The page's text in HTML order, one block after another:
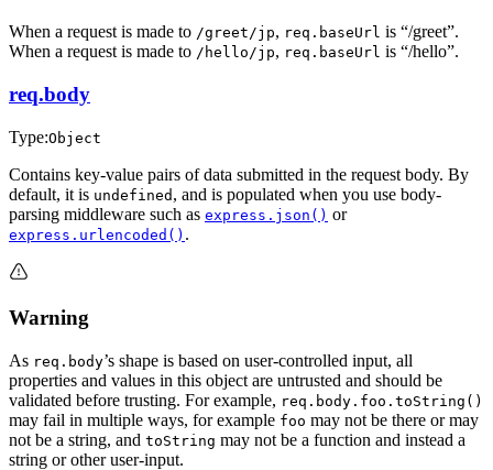
When a request is made to /greet/jp, req.baseUrl is “/greet”.
When a request is made to /hello/jp, req.baseUrl is “/hello”.
req.body
Type:Object
Contains key-value pairs of data submitted in the request body. By
default, it is undefined , and is populated when you use body-
parsing middleware such as express.json() or
express.urlencoded() .
Warning
As req.body’s shape is based on user-controlled input, all
properties and values in this object are untrusted and should be
validated before trusting. For example, req.body.foo.toString()
may fail in multiple ways, for example foo may not be there or may
not be a string, and toString may not be a function and instead a
string or other user-input.